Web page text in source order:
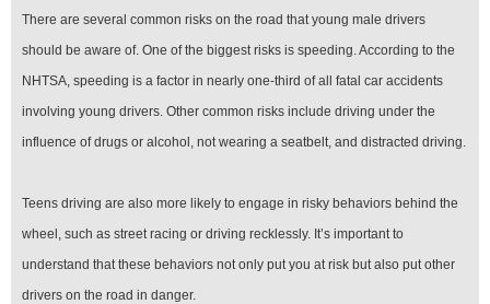
There are several common risks on the road that young male drivers
should be aware of. One of the biggest risks is speeding. According to the
NHTSA, speeding is a factor in nearly one-third of all fatal car accidents
involving young drivers. Other common risks include driving under the
influence of drugs or alcohol, not wearing a seatbelt, and distracted driving.
Teens driving are also more likely to engage in risky behaviors behind the
wheel, such as street racing or driving recklessly. It’s important to
understand that these behaviors not only put you at risk but also put other
drivers on the road in danger.